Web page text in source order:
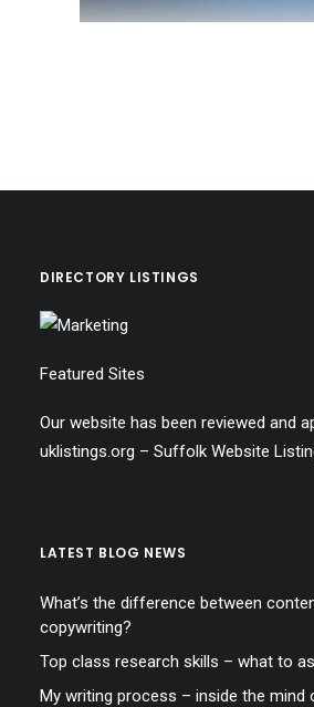
DIRECTORY LISTINGS
Featured Sites
Our website has been reviewed and
uklistings.org – Suffolk Website
LATEST BLOG NEWS
What’s the difference between
copywriting?
Top class research skills – what to
My writing process – inside the mind